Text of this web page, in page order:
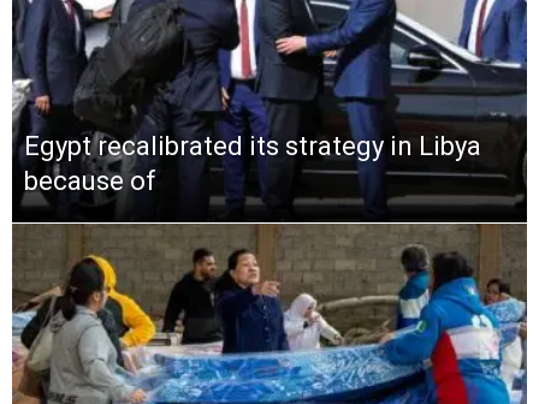
Egypt recalibrated its strategy in Libya
because of